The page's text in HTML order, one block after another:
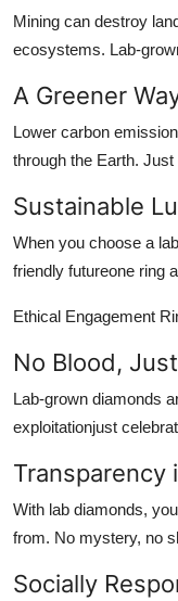
Mining can destroy
ecosystems. Lab-
A Greener
Lower carbon
through the Earth.
Sustainable
When you choose a
friendly futureone ring
Ethical Engagement
No Blood,
Lab-grown diamonds
exploitationjust
Transparency
With lab diamonds,
from. No mystery, no
Socially